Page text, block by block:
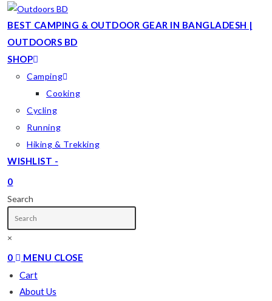
Skip
content
BEST CAMPING & OUTDOOR GEAR IN BANGLADESH |
OUTDOORS BD
SHOP
Camping
Cooking
Cycling
Running
Hiking & Trekking
WISHLIST -
0
TOGGLE
WEBSITE
SEARCH
Search
×
0 MENU CLOSE
Cart
About Us